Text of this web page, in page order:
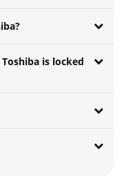
is locked